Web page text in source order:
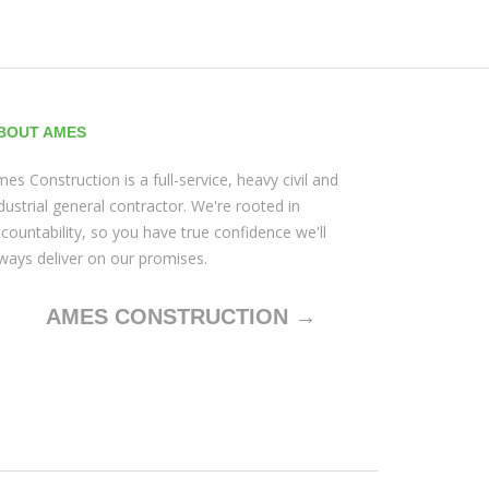
AMES
Construction is a full-service, heavy civil and
general contractor. We're rooted in
so you have true confidence we'll
deliver on our promises.
AMES CONSTRUCTION →